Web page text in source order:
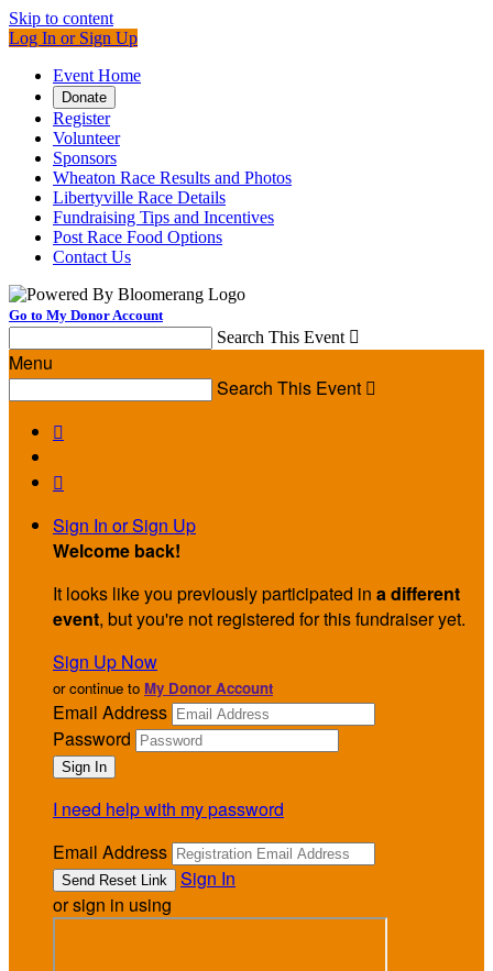
Skip to content
Log In or Sign Up
Event Home
Donate
Register
Volunteer
Sponsors
Wheaton Race Results and Photos
Libertyville Race Details
Fundraising Tips and Incentives
Post Race Food Options
Contact Us
Go to My Donor Account
Search This Event 
Menu
Search This Event 


Sign In or Sign Up
Welcome back!
It looks like you previously participated in a different
event, but you're not registered for this fundraiser yet.
Sign Up Now
or continue to My Donor Account
Email Address
Password
I need help with my password
Email Address
Sign In
or sign in using